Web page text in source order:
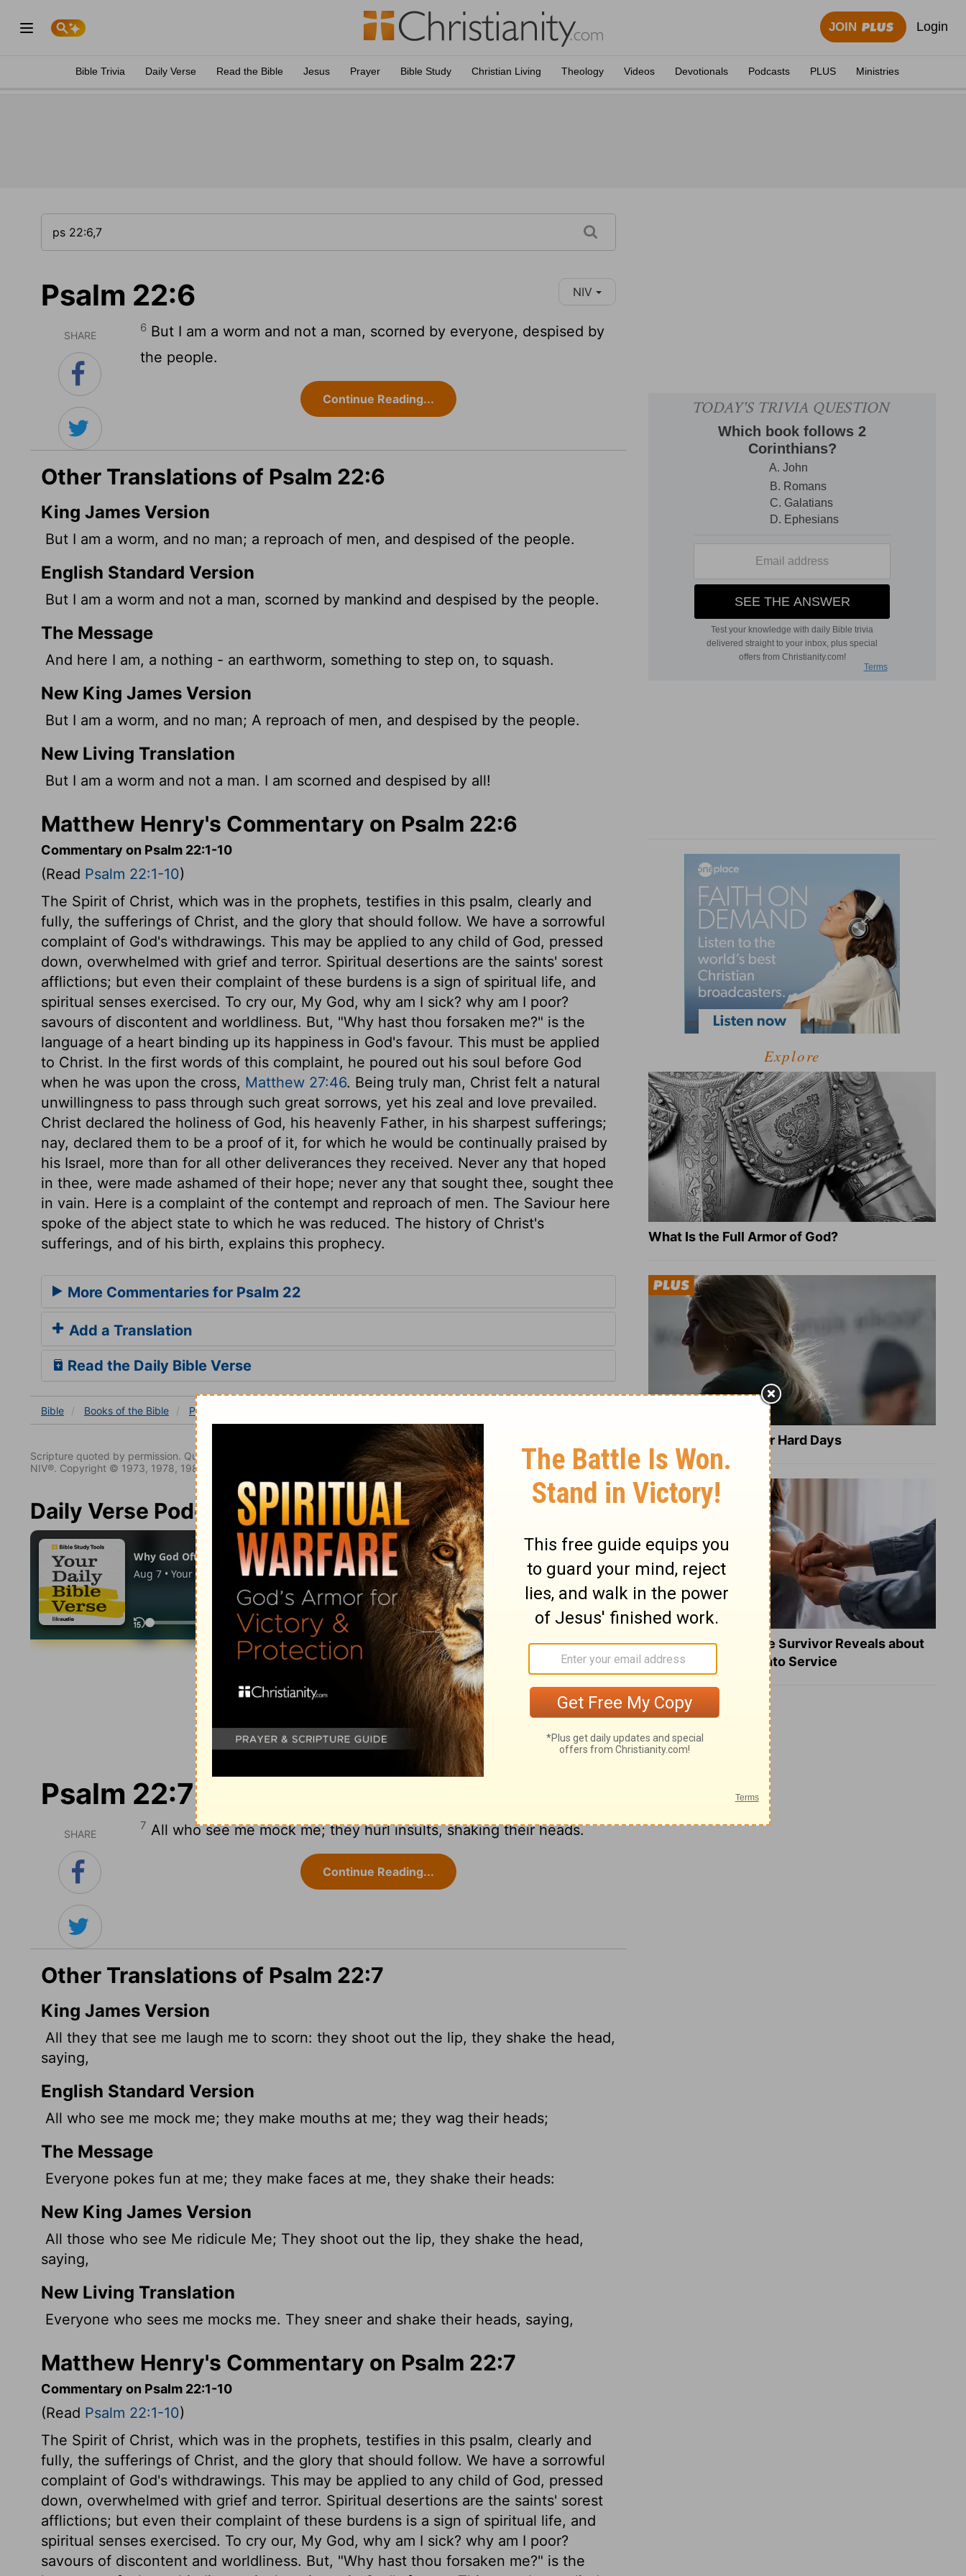
JOIN Login
Bible Trivia Daily Verse Read the Bible Jesus Prayer Bible Study Christian Living Theology Videos Devotionals Podcasts PLUS Ministries
Psalm 22:6 NIV
SHARE
6 But I am a worm and not a man, scorned by everyone, despised by
the people.
Continue Reading...
Other Translations of Psalm 22:6
King James Version
But I am a worm, and no man; a reproach of men, and despised of the people.
English Standard Version
But I am a worm and not a man, scorned by mankind and despised by the people.
The Message
And here I am, a nothing - an earthworm, something to step on, to squash.
New King James Version
But I am a worm, and no man; A reproach of men, and despised by the people.
New Living Translation
But I am a worm and not a man. I am scorned and despised by all!
Matthew Henry's Commentary on Psalm 22:6
Commentary on Psalm 22:1-10
(Read Psalm 22:1-10)
The Spirit of Christ, which was in the prophets, testifies in this psalm, clearly and
fully, the sufferings of Christ, and the glory that should follow. We have a sorrowful
complaint of God's withdrawings. This may be applied to any child of God, pressed
down, overwhelmed with grief and terror. Spiritual desertions are the saints' sorest
afflictions; but even their complaint of these burdens is a sign of spiritual life, and
spiritual senses exercised. To cry our, My God, why am I sick? why am I poor?
savours of discontent and worldliness. But, "Why hast thou forsaken me?" is the
language of a heart binding up its happiness in God's favour. This must be applied
to Christ. In the first words of this complaint, he poured out his soul before God
when he was upon the cross, Matthew 27:46. Being truly man, Christ felt a natural
unwillingness to pass through such great sorrows, yet his zeal and love prevailed.
Christ declared the holiness of God, his heavenly Father, in his sharpest sufferings;
nay, declared them to be a proof of it, for which he would be continually praised by
his Israel, more than for all other deliverances they received. Never any that hoped
in thee, were made ashamed of their hope; never any that sought thee, sought thee
in vain. Here is a complaint of the contempt and reproach of men. The Saviour here
spoke of the abject state to which he was reduced. The history of Christ's
sufferings, and of his birth, explains this prophecy.
More Commentaries for Psalm 22
Add a Translation
Read the Daily Bible Verse
Bible Books of the Bible Psalm
Scripture quoted by permission. Quotations designated (NIV) are from THE HOLY BIBLE: NEW INTERNATIONAL VERSION®.
NIV®. Copyright © 1973, 1978, 1984, 2011 by Biblica. All rights reserved worldwide.
Daily Verse Podcast
Psalm 22:7
SHARE
7 All who see me mock me; they hurl insults, shaking their heads.
Continue Reading...
Other Translations of Psalm 22:7
King James Version
All they that see me laugh me to scorn: they shoot out the lip, they shake the head,
saying,
English Standard Version
All who see me mock me; they make mouths at me; they wag their heads;
The Message
Everyone pokes fun at me; they make faces at me, they shake their heads:
New King James Version
All those who see Me ridicule Me; They shoot out the lip, they shake the head,
saying,
New Living Translation
Everyone who sees me mocks me. They sneer and shake their heads, saying,
Matthew Henry's Commentary on Psalm 22:7
Commentary on Psalm 22:1-10
(Read Psalm 22:1-10)
The Spirit of Christ, which was in the prophets, testifies in this psalm, clearly and
fully, the sufferings of Christ, and the glory that should follow. We have a sorrowful
complaint of God's withdrawings. This may be applied to any child of God, pressed
down, overwhelmed with grief and terror. Spiritual desertions are the saints' sorest
afflictions; but even their complaint of these burdens is a sign of spiritual life, and
spiritual senses exercised. To cry our, My God, why am I sick? why am I poor?
savours of discontent and worldliness. But, "Why hast thou forsaken me?" is the
Explore
What Is the Full Armor of God?
8 Healing Verses for Hard Days
What a Heart Failure Survivor Reveals about
Turning Suffering into Service